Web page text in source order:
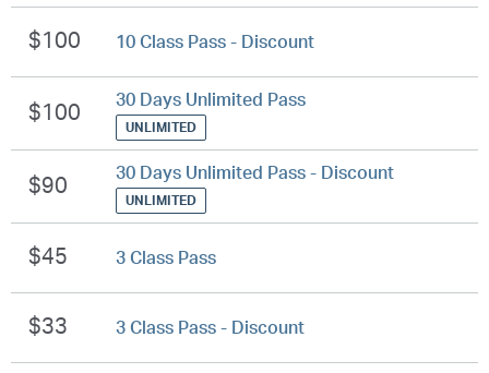
$100 10 Class Pass - Discount
$100 30 Days Unlimited Pass
UNLIMITED
$90 30 Days Unlimited Pass - Discount
UNLIMITED
$45 3 Class Pass
$33 3 Class Pass - Discount